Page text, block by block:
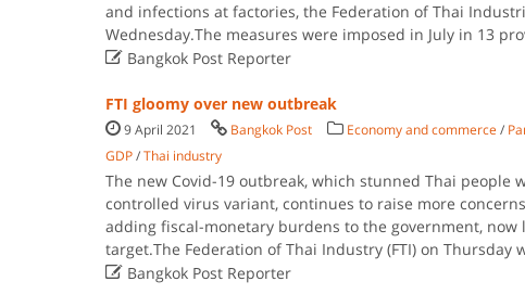
and infections at factories, the Federation of Thai
Wednesday.The measures were imposed in July in 13
Bangkok Post Reporter
FTI gloomy over new outbreak
9 April 2021 Bangkok Post Economy and commerce /
GDP/Thai industry
The new Covid-19 outbreak, which stunned Thai people
controlled virus variant, continues to raise more
adding fiscal-monetary burdens to the government, now
target.The Federation of Thai Industry (FTI) on Thursday
Bangkok Post Reporter